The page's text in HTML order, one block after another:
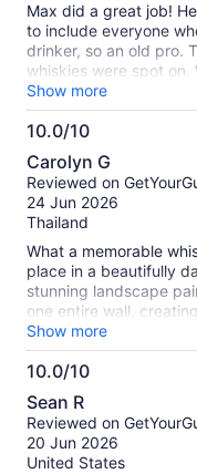
Max did a great job!
to include everyone
drinker, so an old pro.
whiskies were spot on.
the guide, Max!
Show more
10.0/10
10.0
out
of
10
Carolyn G
Reviewed on
24 Jun 2026
Thailand
What a memorable
place in a beautifully
stunning landscape
one entire wall,
yourself in Scotland’s
Scotch whiskies was
offering a wonderful
Show more
10.0/10
10.0
out
of
10
Sean R
Reviewed on
20 Jun 2026
United States